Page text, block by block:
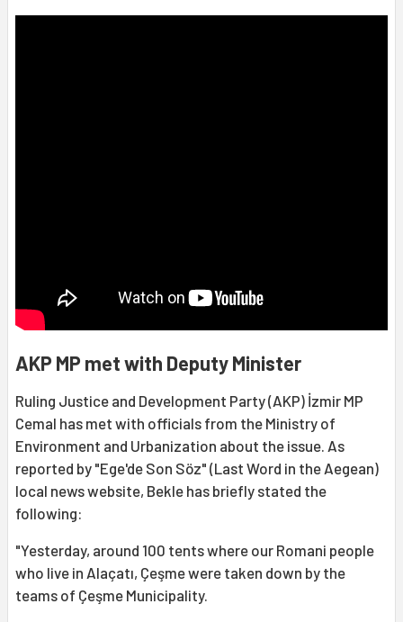
AKP MP met with Deputy Minister
Ruling Justice and Development Party (AKP) İzmir MP
Cemal has met with officials from the Ministry of
Environment and Urbanization about the issue. As
reported by "Ege'de Son Söz" (Last Word in the Aegean)
local news website, Bekle has briefly stated the
following:
"Yesterday, around 100 tents where our Romani people
who live in Alaçatı, Çeşme were taken down by the
teams of Çeşme Municipality.